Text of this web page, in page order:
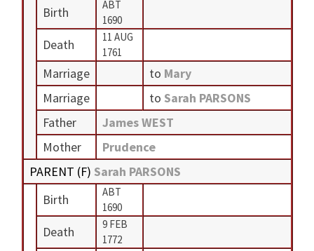
Birth
ABT
1690
Death
11 AUG
1761
Marriage to Mary
Marriage
to Sarah PARSONS
Father
James WEST
Mother
Prudence
PARENT (F) Sarah PARSONS
Birth
ABT
1690
Death
9 FEB
1772